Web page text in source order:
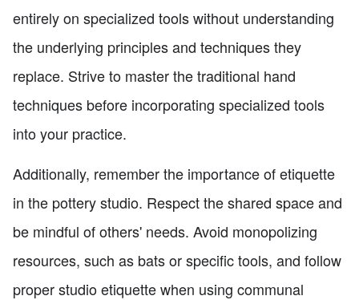
entirely on specialized tools without understanding
the underlying principles and techniques they
replace. Strive to master the traditional hand
techniques before incorporating specialized tools
into your practice.
Additionally, remember the importance of etiquette
in the pottery studio. Respect the shared space and
be mindful of others' needs. Avoid monopolizing
resources, such as bats or specific tools, and follow
proper studio etiquette when using communal